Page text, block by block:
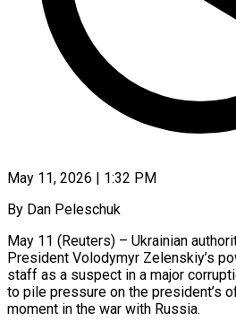
May 11, 2026 | 1:32 PM
By Dan Peleschuk
May 11 (Reuters) – Ukrainian
President Volodymyr Zelenskiy’s
staff as a suspect in a major
to pile pressure on the president’s
moment in the war with Russia.